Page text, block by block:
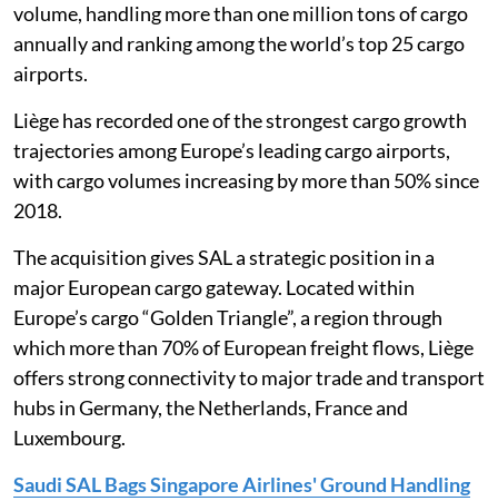
volume, handling more than one million tons of cargo
annually and ranking among the world’s top 25 cargo
airports.
Liège has recorded one of the strongest cargo growth
trajectories among Europe’s leading cargo airports,
with cargo volumes increasing by more than 50% since
2018.
The acquisition gives SAL a strategic position in a
major European cargo gateway. Located within
Europe’s cargo “Golden Triangle”, a region through
which more than 70% of European freight flows, Liège
offers strong connectivity to major trade and transport
hubs in Germany, the Netherlands, France and
Luxembourg.
Saudi SAL Bags Singapore Airlines' Ground Handling